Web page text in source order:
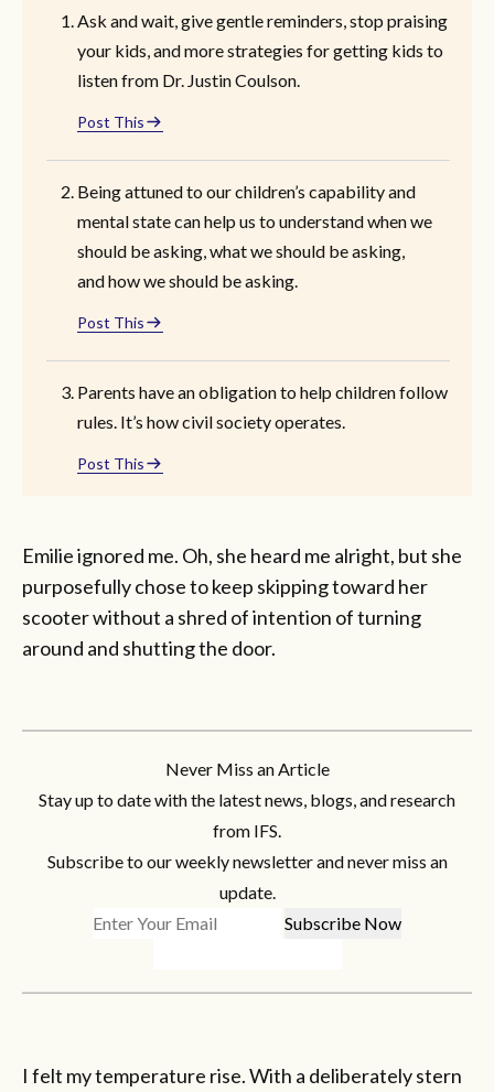
Ask and wait, give gentle reminders, stop praising
your kids, and more strategies for getting kids to
listen from Dr. Justin Coulson.
Post This
Being attuned to our children’s capability and
mental state can help us to understand when we
should be asking, what we should be asking,
and how we should be asking.
Post This
Parents have an obligation to help children follow
rules. It’s how civil society operates.
Post This
Emilie ignored me. Oh, she heard me alright, but she
purposefully chose to keep skipping toward her
scooter without a shred of intention of turning
around and shutting the door.
Never Miss an Article
Stay up to date with the latest news, blogs, and research
from IFS.
Subscribe to our weekly newsletter and never miss an
update.
I felt my temperature rise. With a deliberately stern